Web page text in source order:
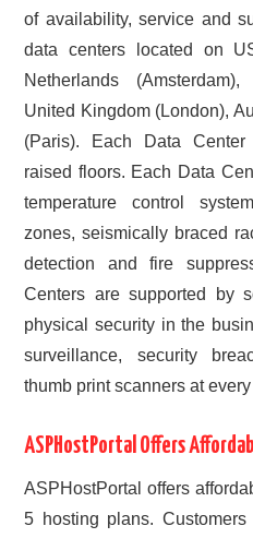
of availability, service and
data centers located on
Netherlands
United Kingdom (London),
(Paris). Each Data
raised floors. Each Data
temperature control
zones, seismically braced
detection and fire
Centers are supported by
physical security in the
surveillance, security
thumb print scanners at
ASPHostPortal Offers
ASPHostPortal offers
5 hosting plans.